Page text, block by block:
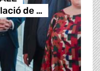
de …